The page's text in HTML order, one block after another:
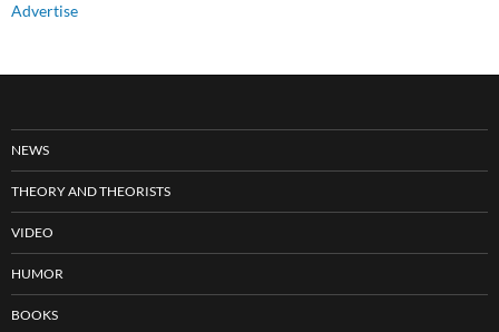
Advertise
NEWS
THEORY AND THEORISTS
VIDEO
HUMOR
BOOKS